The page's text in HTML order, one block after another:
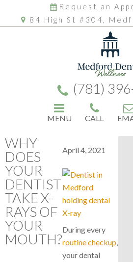
Request an
84 High St #304,
(781)
MENU CALL
WHY
DOES
YOUR
DENTIST
TAKE X-
RAYS OF
YOUR
MOUTH?
April 4, 2021
During every
routine checkup
your dental